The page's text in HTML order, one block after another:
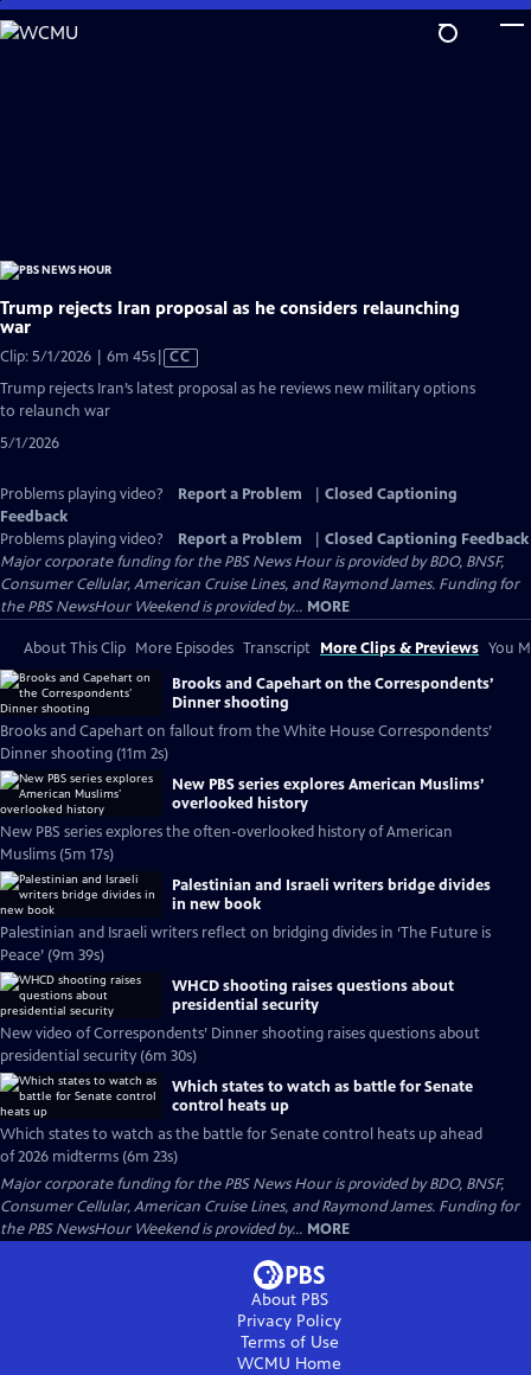
Skip
to
Trump rejects Iran proposal as he considers relaunching
war
Clip: 5/1/2026 | 6m 45sVideo
Closed
CC
Trump rejects Iran’s latest proposal as he reviews new military options
to relaunch war
5/1/2026
Problems playing video? Report a Problem
Closed Captioning
Feedback
Problems playing video?
Report a Problem
Closed Captioning Feedback
Major corporate funding for the PBS News Hour is provided by BDO, BNSF,
Consumer Cellular, American Cruise Lines, and Raymond James. Funding for
the PBS NewsHour Weekend is provided by... MORE
About This Clip More Episodes Transcript More Clips & Previews You
Brooks and Capehart on the Correspondents’
Dinner shooting
Brooks and Capehart on fallout from the White House Correspondents’
Dinner shooting (11m 2s)
New PBS series explores American Muslims’
overlooked history
New PBS series explores the often-overlooked history of American
Muslims (5m 17s)
Palestinian and Israeli writers bridge divides
in new book
Palestinian and Israeli writers reflect on bridging divides in ‘The Future is
Peace’ (9m 39s)
WHCD shooting raises questions about
presidential security
New video of Correspondents’ Dinner shooting raises questions about
presidential security (6m 30s)
Which states to watch as battle for Senate
control heats up
Which states to watch as the battle for Senate control heats up ahead
of 2026 midterms (6m 23s)
Major corporate funding for the PBS News Hour is provided by BDO, BNSF,
Consumer Cellular, American Cruise Lines, and Raymond James. Funding for
the PBS NewsHour Weekend is provided by... MORE
About PBS
Privacy Policy
Terms of Use
WCMU Home